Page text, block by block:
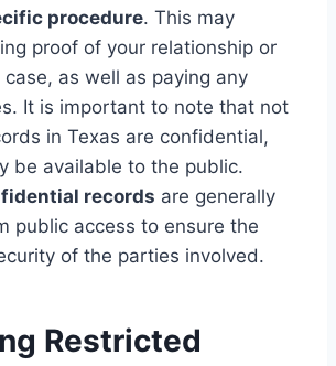
procedure. This may
proof of your relationship or
as well as paying any
It is important to note that not
in Texas are confidential,
be available to the public.
records are generally
public access to ensure the
of the parties involved.
Restricted